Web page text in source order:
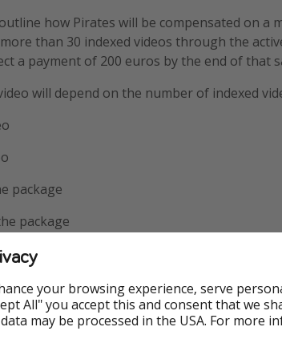
how Pirates will be compensated on a
than 30 indexed videos through the
a payment of 200 euros by the end of that
will depend on the number of indexed
package
package
the package
will depend on the number of indexed
your browsing experience, serve
All" you accept this and consent that we
may be processed in the USA. For more